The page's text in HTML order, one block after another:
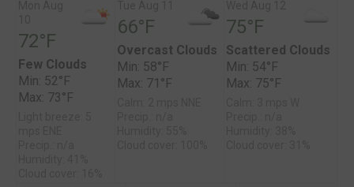
72°F
Few Clouds
Min: 52°F
Max: 73°F
66°F
Overcast Clouds
Min: 58°F
Max: 71°F
75°F
Scattered Clouds
Min: 54°F
Max: 75°F